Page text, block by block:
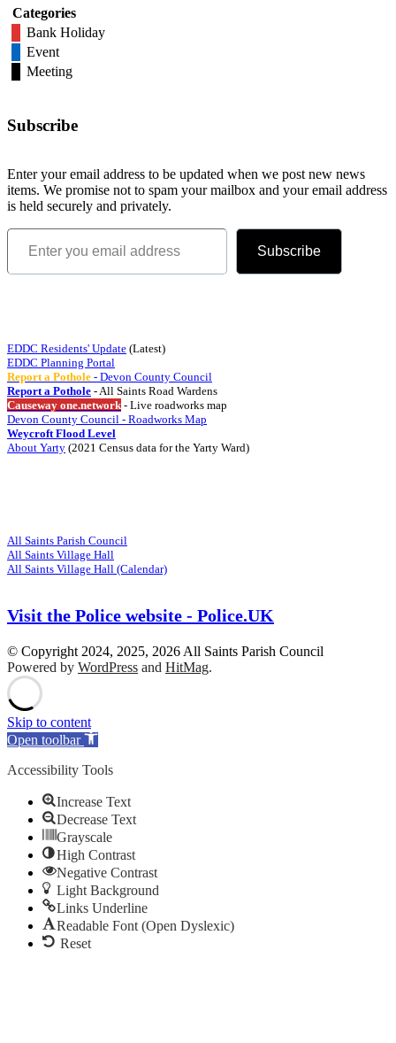
Categories
Bank Holiday
Event
Meeting
Subscribe
Enter your email address to be updated when we post new news
items. We promise not to spam your mailbox and your email address
is held securely and privately.
Enter you email address
Subscribe
EDDC Residents' Update (Latest)
EDDC Planning Portal
Report a Pothole - Devon County Council
Report a Pothole - All Saints Road Wardens
Causeway one.network - Live roadworks map
Devon County Council - Roadworks Map
Weycroft Flood Level
About Yarty (2021 Census data for the Yarty Ward)
All Saints Parish Council
All Saints Village Hall
All Saints Village Hall (Calendar)
Visit the Police website - Police.UK
© Copyright 2024, 2025, 2026 All Saints Parish Council
Powered by WordPress and HitMag.
Scroll
Up
Skip to content
Open toolbar
Accessibility Tools
Increase Text
Decrease Text
Grayscale
High Contrast
Negative Contrast
Light Background
Links Underline
Readable Font (Open Dyslexic)
Reset